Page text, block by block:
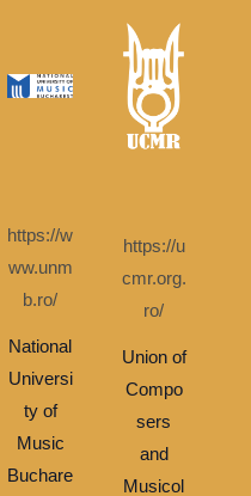
https://w
ww.unm
b.ro/
National
Universi
ty of
Music
Buchare
https://u
cmr.org.
ro/
Union of
Compo
sers
and
Musicol